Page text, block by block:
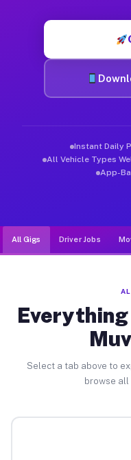
Instant Daily
All Vehicle Types
App-
All Gigs Driver Jobs
Everything
Select a tab above to
browse